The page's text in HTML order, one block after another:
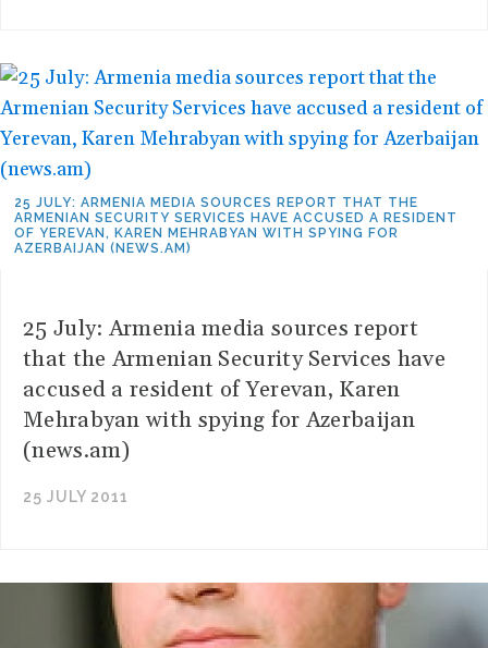
25 JULY: ARMENIA MEDIA SOURCES REPORT THAT THE
ARMENIAN SECURITY SERVICES HAVE ACCUSED A RESIDENT
OF YEREVAN, KAREN MEHRABYAN WITH SPYING FOR
AZERBAIJAN (NEWS.AM)
25 July: Armenia media sources report
that the Armenian Security Services have
accused a resident of Yerevan, Karen
Mehrabyan with spying for Azerbaijan
(news.am)
25 JULY 2011